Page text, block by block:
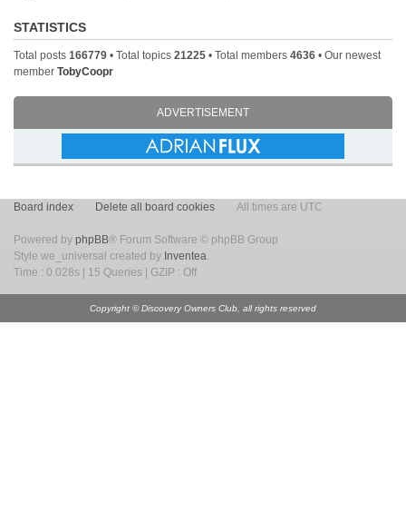
STATISTICS
Total posts 166779 • Total topics 21225 • Total members 4636 • Our newest
member TobyCoopr
ADVERTISEMENT
Board index Delete all board cookies All times are UTC
Powered by phpBB® Forum Software © phpBB Group
Style we_universal created by Inventea.
Time : 0.028s | 15 Queries | GZIP : Off
Copyright © Discovery Owners Club, all rights reserved